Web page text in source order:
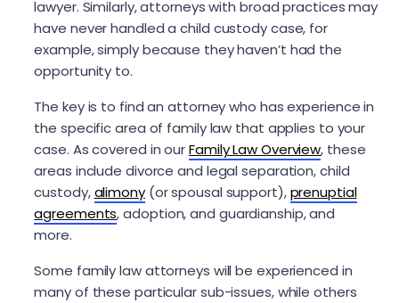
lawyer. Similarly, attorneys with broad practices may
have never handled a child custody case, for
example, simply because they haven’t had the
opportunity to.
The key is to find an attorney who has experience in
the specific area of family law that applies to your
case. As covered in ourFamily Law Overview, these
areas include divorce and legal separation, child
custody,alimony(or spousal support),prenuptial
agreements, adoption, and guardianship, and
more.
Some family law attorneys will be experienced in
many of these particular sub-issues, while others